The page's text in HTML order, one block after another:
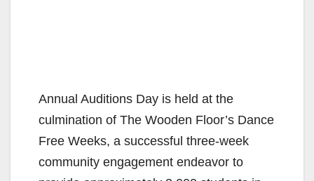
Annual Auditions Day is held at the
culmination of The Wooden Floor’s Dance
Free Weeks, a successful three-week
community engagement endeavor to